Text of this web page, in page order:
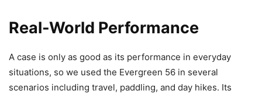
Real-World Performance
A case is only as good as its performance in everyday
situations, so we used the Evergreen 56 in several
scenarios including travel, paddling, and day hikes. Its